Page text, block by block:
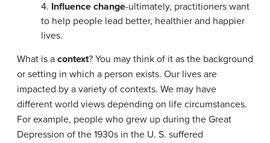
4. Influence change-ultimately, practitioners want
to help people lead better, healthier and happier
lives.
What is a context? You may think of it as the background
or setting in which a person exists. Our lives are
impacted by a variety of contexts. We may have
different world views depending on life circumstances.
For example, people who grew up during the Great
Depression of the 1930s in the U. S. suffered